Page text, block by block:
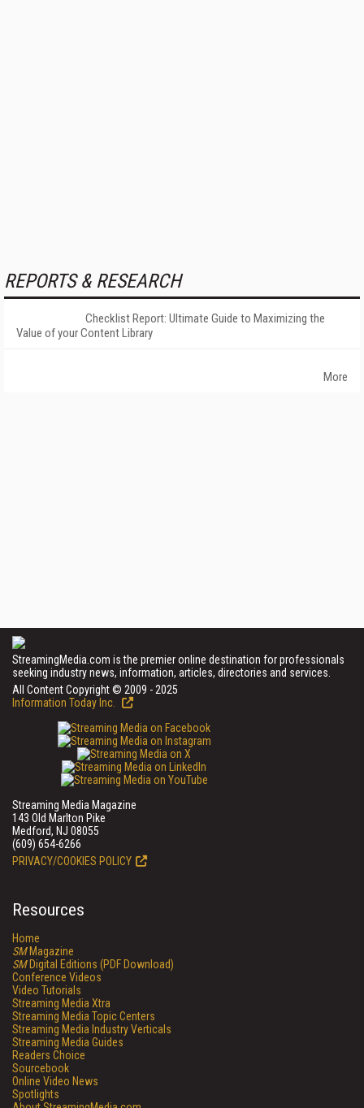
REPORTS & RESEARCH
Checklist Report: Ultimate Guide to Maximizing the
Value of your Content Library
More
StreamingMedia.com is the premier online destination for professionals
seeking industry news, information, articles, directories and services.
All Content Copyright © 2009 - 2025
Information Today Inc.
Streaming Media Magazine
143 Old Marlton Pike
Medford, NJ 08055
(609) 654-6266
PRIVACY/COOKIES POLICY
Resources
Home
SMMagazine
SMDigital Editions (PDF Download)
Conference Videos
Video Tutorials
Streaming Media Xtra
Streaming Media Topic Centers
Streaming Media Industry Verticals
Streaming Media Guides
Readers Choice
Sourcebook
Online Video News
Spotlights